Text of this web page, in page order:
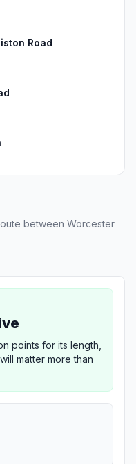
Road
between Worcester
points for its length,
matter more than